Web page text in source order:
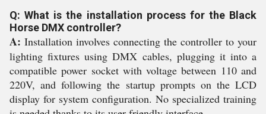
Q: What is the installation process for the Black
Horse DMX controller?
A: Installation involves connecting the controller to your
lighting fixtures using DMX cables, plugging it into a
compatible power socket with voltage between 110 and
220V, and following the startup prompts on the LCD
display for system configuration. No specialized training